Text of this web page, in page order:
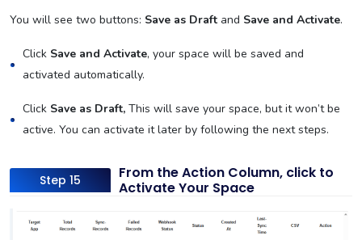
You will see two buttons: Save as Draft and Save and Activate.
Click Save and Activate, your space will be saved and
activated automatically.
Click Save as Draft, This will save your space, but it won’t be
active. You can activate it later by following the next steps.
Step 15
From the Action Column, click to
Activate Your Space